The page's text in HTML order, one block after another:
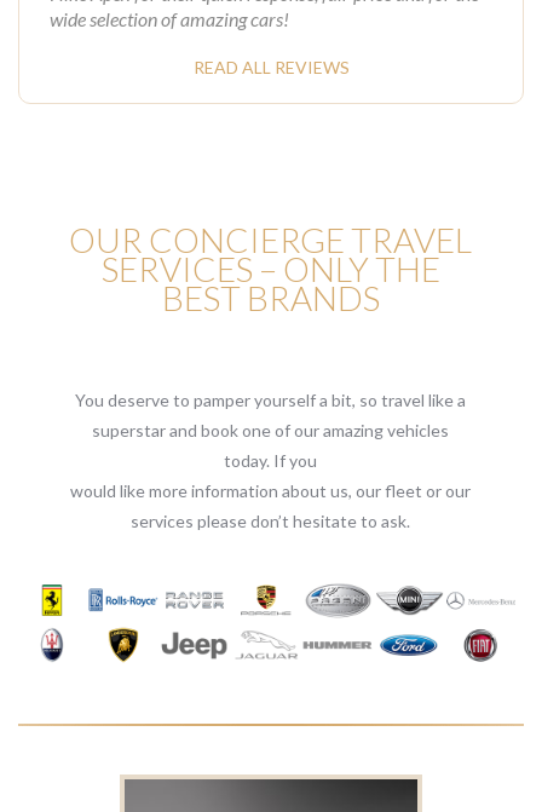
wide selection of amazing cars!
READ ALL REVIEWS
OUR CONCIERGE TRAVEL
SERVICES – ONLY THE
BEST BRANDS
You deserve to pamper yourself a bit, so travel like a
superstar and book one of our amazing vehicles
today. If you
would like more information about us, our fleet or our
services please don’t hesitate to ask.